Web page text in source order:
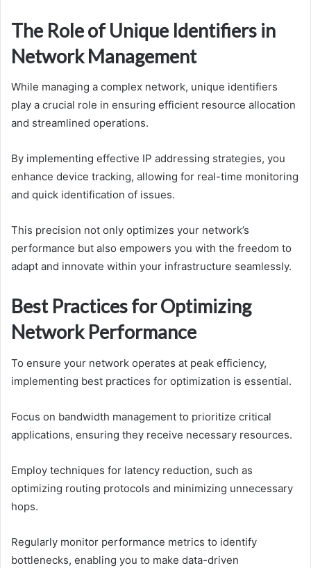
The Role of Unique Identifiers in
Network Management
While managing a complex network, unique identifiers
play a crucial role in ensuring efficient resource allocation
and streamlined operations.
By implementing effective IP addressing strategies, you
enhance device tracking, allowing for real-time monitoring
and quick identification of issues.
This precision not only optimizes your network’s
performance but also empowers you with the freedom to
adapt and innovate within your infrastructure seamlessly.
Best Practices for Optimizing
Network Performance
To ensure your network operates at peak efficiency,
implementing best practices for optimization is essential.
Focus on bandwidth management to prioritize critical
applications, ensuring they receive necessary resources.
Employ techniques for latency reduction, such as
optimizing routing protocols and minimizing unnecessary
hops.
Regularly monitor performance metrics to identify
bottlenecks, enabling you to make data-driven